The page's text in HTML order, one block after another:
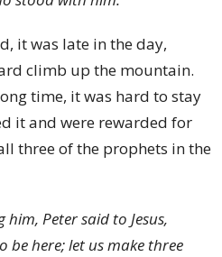
it was late in the day,
climb up the mountain.
time, it was hard to stay
it and were rewarded for
three of the prophets in the
him, Peter said to Jesus,
be here; let us make three